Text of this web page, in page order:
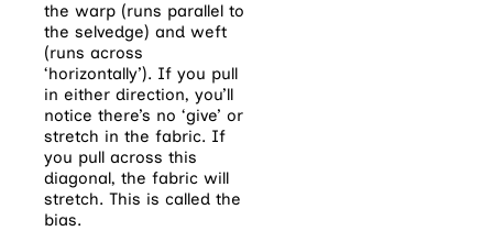
the warp (runs parallel to
the selvedge) and weft
(runs across
‘horizontally’). If you pull
in either direction, you’ll
notice there’s no ‘give’ or
stretch in the fabric. If
you pull across this
diagonal, the fabric will
stretch. This is called the
bias.